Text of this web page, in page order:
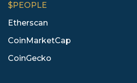
$PEOPLE
Etherscan
CoinMarketCap
CoinGecko